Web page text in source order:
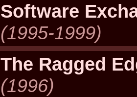
Software
(1995-1999)
The Ragged
(1996)